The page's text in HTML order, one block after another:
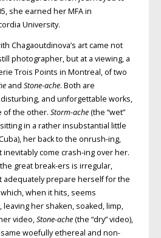
she earned her MFA in
University.
Chagaoutdinova’s art came not
photographer, but at a viewing, a
Trois Points in Montreal, of two
and Stone-ache. Both are
and unforgettable works,
of the other. Storm-ache(the “wet”
in a rather insubstantial little
her back to the onrush-ing,
come crash-ing over her.
great break-ers is irregular,
adequately prepare herself for the
when it hits, seems
her shaken, soaked, limp,
video,Stone-ache(the “dry” video),
woefully ethereal and non-